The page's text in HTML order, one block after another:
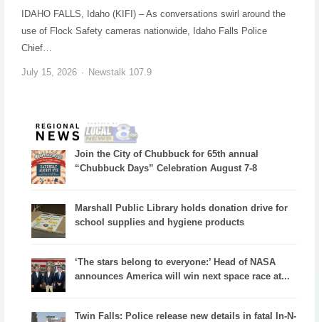
IDAHO FALLS, Idaho (KIFI) – As conversations swirl around the
use of Flock Safety cameras nationwide, Idaho Falls Police
Chief…
July 15, 2026 Newstalk 107.9
Join the City of Chubbuck for 65th annual
“Chubbuck Days” Celebration August 7-8
Marshall Public Library holds donation drive for
school supplies and hygiene products
‘The stars belong to everyone:’ Head of NASA
announces America will win next space race at...
Twin Falls: Police release new details in fatal In-N-